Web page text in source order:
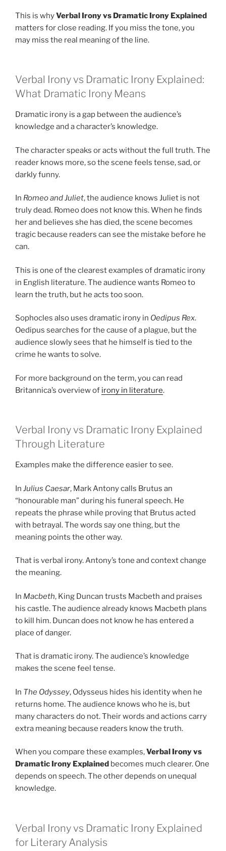
This is whyVerbal Irony vs Dramatic Irony Explained
matters for close reading. If you miss the tone, you
may miss the real meaning of the line.
Verbal Irony vs Dramatic Irony Explained:
What Dramatic Irony Means
Dramatic irony is a gap between the audience’s
knowledge and a character’s knowledge.
The character speaks or acts without the full truth. The
reader knows more, so the scene feels tense, sad, or
darkly funny.
In Romeo and Juliet, the audience knows Juliet is not
truly dead. Romeo does not know this. When he finds
her and believes she has died, the scene becomes
tragic because readers can see the mistake before he
can.
This is one of the clearest examples of dramatic irony
in English literature. The audience wants Romeo to
learn the truth, but he acts too soon.
Sophocles also uses dramatic irony in Oedipus Rex.
Oedipus searches for the cause of a plague, but the
audience slowly sees that he himself is tied to the
crime he wants to solve.
For more background on the term, you can read
Britannica’s overview of irony in literature.
Verbal Irony vs Dramatic Irony Explained
Through Literature
Examples make the difference easier to see.
In Julius Caesar, Mark Antony calls Brutus an
“honourable man” during his funeral speech. He
repeats the phrase while proving that Brutus acted
with betrayal. The words say one thing, but the
meaning points the other way.
That is verbal irony. Antony’s tone and context change
the meaning.
In Macbeth, King Duncan trusts Macbeth and praises
his castle. The audience already knows Macbeth plans
to kill him. Duncan does not know he has entered a
place of danger.
That is dramatic irony. The audience’s knowledge
makes the scene feel tense.
In The Odyssey, Odysseus hides his identity when he
returns home. The audience knows who he is, but
many characters do not. Their words and actions carry
extra meaning because readers know the truth.
When you compare these examples,Verbal Irony vs
Dramatic Irony Explained becomes much clearer. One
depends on speech. The other depends on unequal
knowledge.
Verbal Irony vs Dramatic Irony Explained
for Literary Analysis